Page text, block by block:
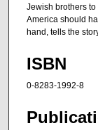
Jewish brothers
America should
hand, tells the
ISBN
0-8283-1992-8